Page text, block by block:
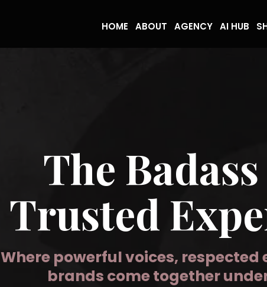
HOME ABOUT AGENCY AI HUB
The
Trusted
Where powerful voices,
brands come together